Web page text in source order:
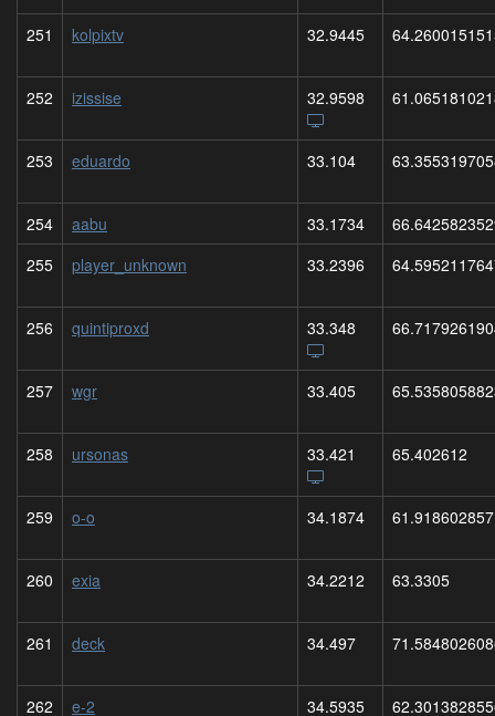
251 kolpixtv 32.9445
252 izissise 32.9598
253 eduardo 33.104
254 aabu 33.1734
255
player_unknown 33.2396
256 quintiproxd 33.348
257 wgr 33.405
258 ursonas 33.421 65.402612
259 o-o 34.1874
260 exia 34.2212 63.3305
261 deck 34.497
262 e-2 34.5935